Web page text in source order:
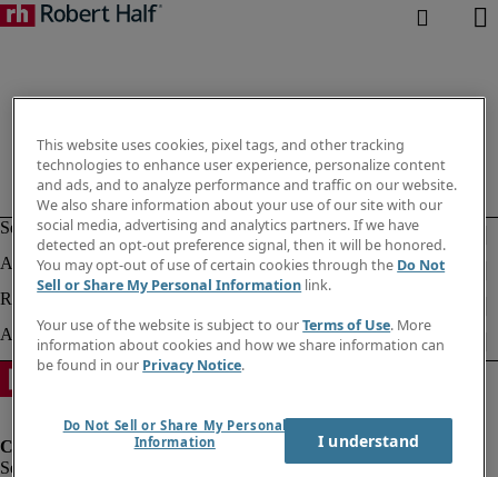
This website uses cookies, pixel tags, and other tracking
technologies to enhance user experience, personalize content
and ads, and to analyze performance and traffic on our website.
We also share information about your use of our site with our
social media, advertising and analytics partners. If we have
detected an opt-out preference signal, then it will be honored.
You may opt-out of use of certain cookies through the Do Not
Sell or Share My Personal Information link.
Your use of the website is subject to ourTerms of Use. More
information about cookies and how we share information can
be found in our Privacy Notice.
Do Not Sell or Share My Personal
Information
I understand